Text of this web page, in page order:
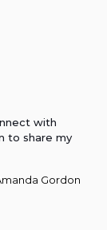
with
to share my
Gordon